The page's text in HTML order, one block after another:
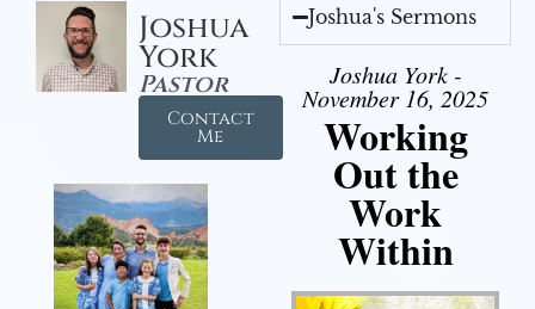
Joshua
York
Pastor
Contact
Me
Joshua's Sermons
Joshua York -
November 16, 2025
Working
Out the
Work
Within